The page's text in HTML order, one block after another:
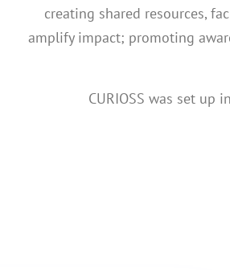
creating shared resources,
amplify impact; promoting
CURIOSS was set